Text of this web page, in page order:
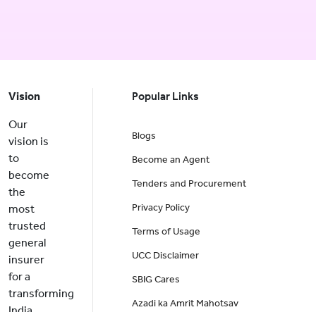
Vision
Our
vision is
to
become
the
most
trusted
general
insurer
for a
transforming
Popular Links
Blogs
Become an Agent
Tenders and Procurement
Privacy Policy
Terms of Usage
UCC Disclaimer
SBIG Cares
Azadi ka Amrit Mahotsav